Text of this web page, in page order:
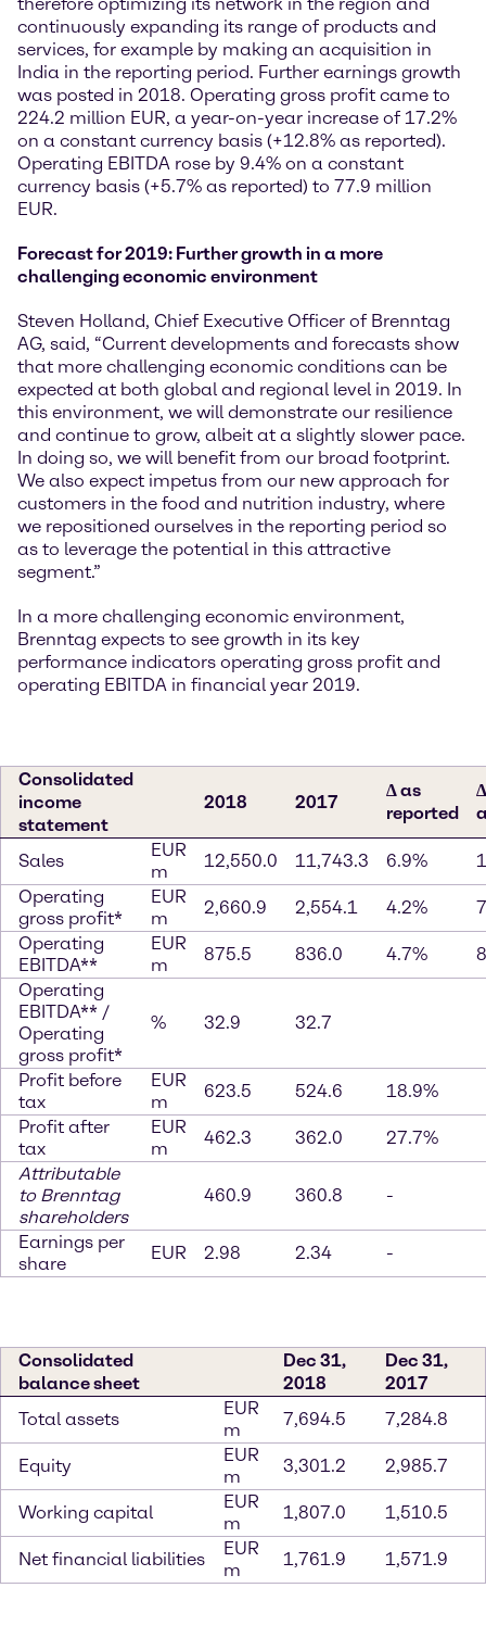
continuously expanding its range of products and
services, for example by making an acquisition in
India in the reporting period. Further earnings growth
was posted in 2018. Operating gross profit came to
224.2 million EUR, a year-on-year increase of 17.2%
on a constant currency basis (+12.8% as reported).
Operating EBITDA rose by 9.4% on a constant
currency basis (+5.7% as reported) to 77.9 million
EUR.
Forecast for 2019: Further growth in a more
challenging economic environment
Steven Holland, Chief Executive Officer of Brenntag
AG, said, “Current developments and forecasts show
that more challenging economic conditions can be
expected at both global and regional level in 2019. In
this environment, we will demonstrate our resilience
and continue to grow, albeit at a slightly slower pace.
In doing so, we will benefit from our broad footprint.
We also expect impetus from our new approach for
customers in the food and nutrition industry, where
we repositioned ourselves in the reporting period so
as to leverage the potential in this attractive
segment.”
In a more challenging economic environment,
Brenntag expects to see growth in its key
performance indicators operating gross profit and
operating EBITDA in financial year 2019.
Consolidated
income
statement
2018 2017
∆ as
reported
Sales
EUR
m
12,550.0 11,743.3 6.9%
Operating
gross profit*
EUR
m
2,660.9 2,554.1 4.2%
Operating
EBITDA**
EUR
m
875.5 836.0 4.7%
Operating
EBITDA** /
Operating
gross profit*
% 32.9 32.7
Profit before
tax
EUR
m
623.5 524.6
18.9%
Profit after
tax
EUR
m
462.3 362.0
27.7%
Attributable
to Brenntag
shareholders
460.9 360.8 -
Earnings per
share
EUR 2.98 2.34 -
Consolidated
balance sheet
Dec 31,
2018
Dec 31,
2017
Total assets
EUR
m
7,694.5 7,284.8
Equity
EUR
m
3,301.2 2,985.7
Working capital
EUR
m
1,807.0 1,510.5
Net financial liabilities
EUR
m
1,761.9 1,571.9